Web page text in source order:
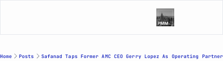
Home Posts Safanad Taps Former AMC CEO Gerry Lopez As Operating Partner